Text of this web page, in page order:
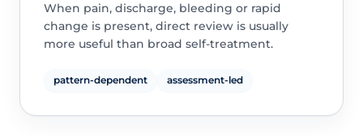
When pain, discharge, bleeding or rapid
change is present, direct review is usually
more useful than broad self-treatment.
pattern-dependent assessment-led